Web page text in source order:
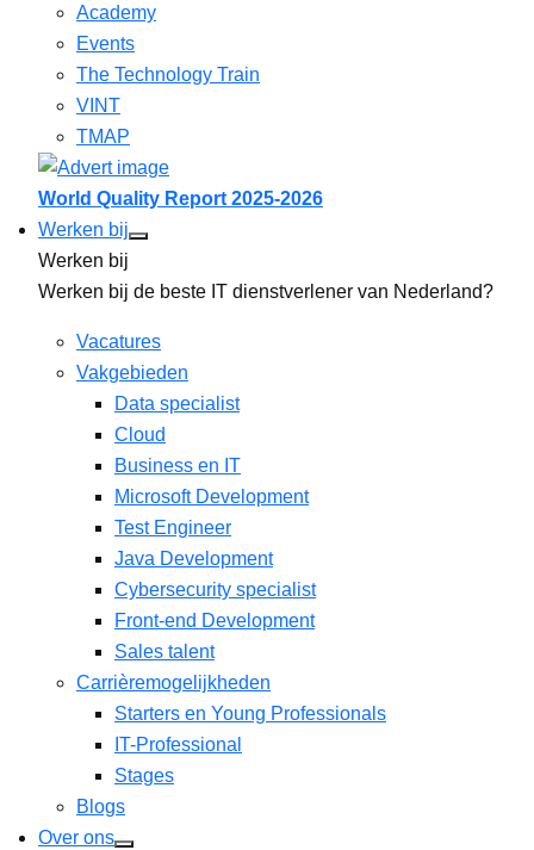
Academy
Events
The Technology Train
VINT
TMAP
World Quality Report 2025-2026
Werken bij
Werken bij
Werken bij de beste IT dienstverlener van Nederland?
Vacatures
Vakgebieden
Data specialist
Cloud
Business en IT
Microsoft Development
Test Engineer
Java Development
Cybersecurity specialist
Front-end Development
Sales talent
Carrièremogelijkheden
Starters en Young Professionals
IT-Professional
Stages
Blogs
Over ons